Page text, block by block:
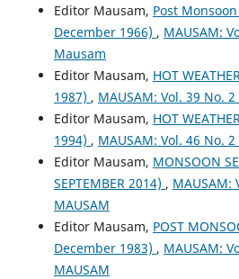
Editor Mausam, Post
December 1966) , MAUSAM:
Mausam
Editor Mausam, HOT
1987) , MAUSAM: Vol. 39 No.
Editor Mausam, HOT
1994) , MAUSAM: Vol. 46 No.
Editor Mausam, MONSOON
SEPTEMBER 2014) , MAUSAM:
MAUSAM
Editor Mausam, POST
December 1983) , MAUSAM:
MAUSAM